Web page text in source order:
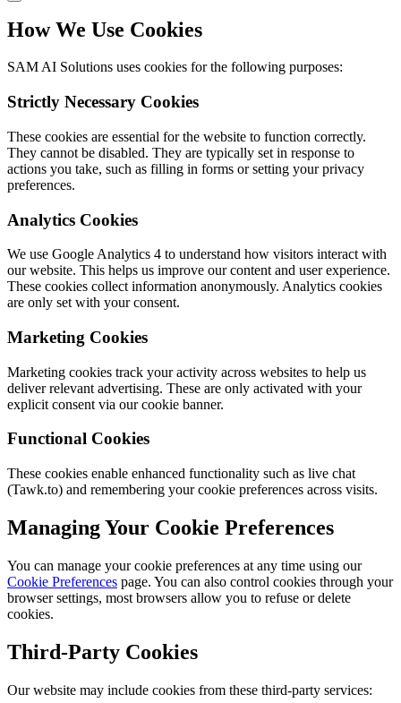
How We Use Cookies
SAM AI Solutions uses cookies for the following purposes:
Strictly Necessary Cookies
These cookies are essential for the website to function correctly.
They cannot be disabled. They are typically set in response to
actions you take, such as filling in forms or setting your privacy
preferences.
Analytics Cookies
We use Google Analytics 4 to understand how visitors interact with
our website. This helps us improve our content and user experience.
These cookies collect information anonymously. Analytics cookies
are only set with your consent.
Marketing Cookies
Marketing cookies track your activity across websites to help us
deliver relevant advertising. These are only activated with your
explicit consent via our cookie banner.
Functional Cookies
These cookies enable enhanced functionality such as live chat
(Tawk.to) and remembering your cookie preferences across visits.
Managing Your Cookie Preferences
You can manage your cookie preferences at any time using our
Cookie Preferences page. You can also control cookies through your
browser settings, most browsers allow you to refuse or delete
cookies.
Third-Party Cookies
Our website may include cookies from these third-party services: